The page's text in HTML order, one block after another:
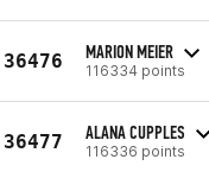
36476 MARION MEIER
116334 points
36477 ALANA CUPPLES
116336 points